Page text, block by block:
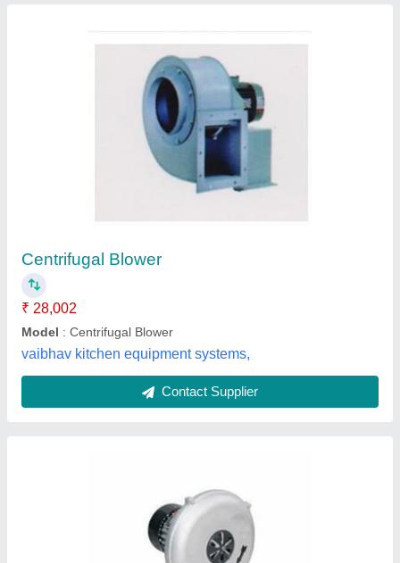
Electric Centrifugal Air Blower
Amrut Machine Tools, Ahmedabad, Gujarat